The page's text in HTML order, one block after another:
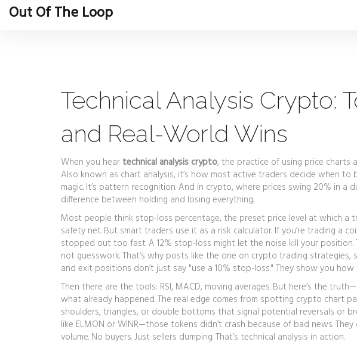
Out Of The Loop
Technical Analysis Crypto:
and Real-World Wins
When you hear technical analysis crypto, the practice of using price charts
Also known as chart analysis, it’s how most active traders decide when
magic. It’s pattern recognition. And in crypto, where prices swing 20% in
difference between holding and losing everything.
Most people think stop-loss percentage, the preset price level at which a
safety net. But smart traders use it as a risk calculator. If you’re trading a
stopped out too fast. A 12% stop-loss might let the noise kill your
not guesswork. That’s why posts like the one on crypto trading strategies,
and exit positions don’t just say "use a 10% stop-loss." They show you
Then there are the tools: RSI, MACD, moving averages. But here’s the
what already happened. The real edge comes from spotting crypto chart
shoulders, triangles, or double bottoms that signal potential reversals or
like ELMON or WINR—those tokens didn’t crash because of bad news.
volume. No buyers. Just sellers dumping. That’s technical analysis in action.